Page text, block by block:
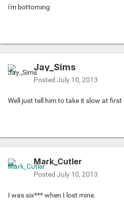
i'm bottoming
Jay_Sims
Posted July 10, 2013
Well just tell him to take it slow at first
Mark_Cutler
Posted July 10, 2013
I was six*** when I lost mine.